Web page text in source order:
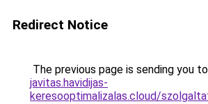
Redirect Notice
The previous page is sending you to
javitas.havidijas-
keresooptimalizalas.cloud/